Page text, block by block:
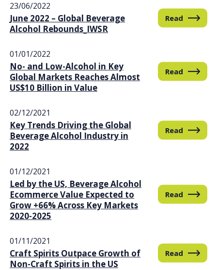
23/06/2022
June 2022 – Global Beverage
Alcohol Rebounds_IWSR
Read
01/01/2022
No- and Low-Alcohol in Key
Global Markets Reaches Almost
US$10 Billion in Value
Read
02/12/2021
Key Trends Driving the Global
Beverage Alcohol Industry in
2022
Read
01/12/2021
Led by the US, Beverage Alcohol
Ecommerce Value Expected to
Grow +66% Across Key Markets
2020-2025
Read
01/11/2021
Craft Spirits Outpace Growth of
Non-Craft Spirits in the US
Read